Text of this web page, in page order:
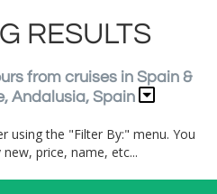
RESULTS
from cruises in Spain &
Andalusia, Spain
using the "Filter By:" menu. You
price, name, etc...